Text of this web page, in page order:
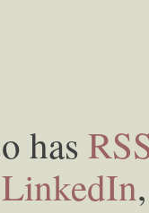
has
LinkedIn